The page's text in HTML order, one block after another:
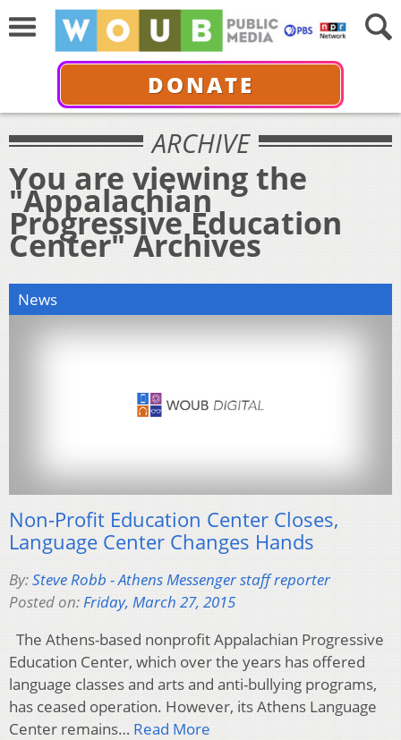
DONATE
ARCHIVE
You are viewing the
"Appalachian
Progressive Education
Center" Archives
News
Non-Profit Education Center Closes,
Language Center Changes Hands
By:Steve Robb - Athens Messenger staff reporter
Posted on: Friday, March 27, 2015
The Athens-based nonprofit Appalachian Progressive
Education Center, which over the years has offered
language classes and arts and anti-bullying programs,
has ceased operation. However, its Athens Language
Center remains… Read More